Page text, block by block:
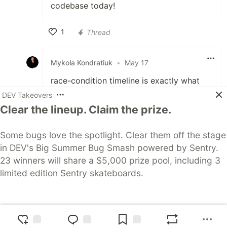
codebase today!
1
Thread
Mykola Kondratiuk • May 17
race-condition timeline is exactly what
makes concurrent agent traces
misleading — you get the what but lose
the why. curious what the update adds —
are you modeling agent intent as a
separate node, or tightening the span
boundaries?
2
Zaynul Abedin Miah
AWS Community Builders
•
DEV Takeovers
Clear the lineup. Claim the prize.
Some bugs love the spotlight. Clear them off the stage
in DEV's Big Summer Bug Smash powered by Sentry.
23 winners will share a $5,000 prize pool, including 3
limited edition Sentry skateboards.